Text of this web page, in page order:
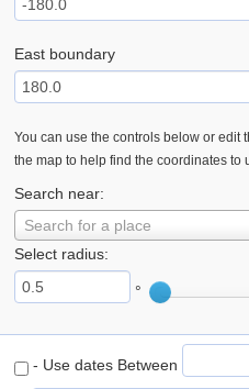
East boundary
You can use the controls below or edit
the map to help find the coordinates to
Search near:
Search for a place
Select radius:
°
- Use dates Between